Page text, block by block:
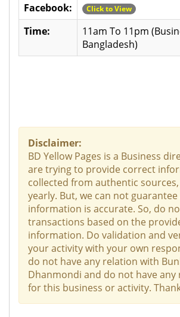
Facebook:
Click to View
Time:
11am To 11pm
Bangladesh)
Disclaimer:
BD Yellow Pages is a Business
are trying to provide correct
collected from authentic
yearly. But, we can not guarantee
information is accurate. So, do
transactions based on the
information. Do validation and
your activity with your own
do not have any relation with
Dhanmondi and do not have
for this business or activity.